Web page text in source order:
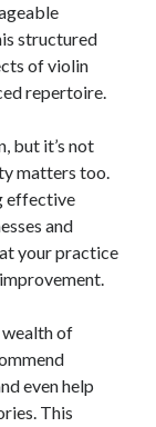
structured
of violin
repertoire.
but it’s not
matters too.
effective
and
your practice
wealth of
even help
This